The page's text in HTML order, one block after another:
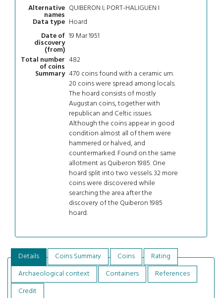
Alternative
names
QUIBERON I; PORT-HALIGUEN I
Data type Hoard
Date of
discovery
(from)
19 Mar 1951
Total number
of coins
482
Summary 470 coins found with a ceramic urn.
20 coins were spread among locals.
The hoard consists of mostly
Augustan coins, together with
republican and Celtic issues.
Although the coins appear in good
condition almost all of them were
hammered or halved, and
countermarked. Found on the same
allotment as Quiberon 1985. One
hoard split into two vessels. 32 more
coins were discovered while
searching the area after the
discovery of the Quiberon 1985
hoard.
Details Coins Summary Coins
Rating
Archaeological context
Containers
References
Credit